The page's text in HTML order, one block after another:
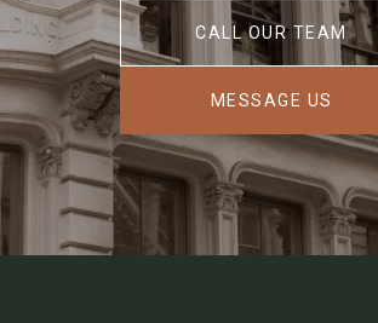
CALL OUR TEAM
MESSAGE US